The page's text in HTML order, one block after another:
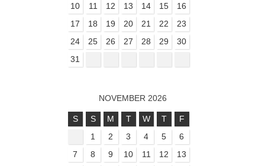
10
11 12 13 14 15
16
17
18 19 20 21 22
23
24
25 26 27 28 29
30
31
NOVEMBER 2026
S S M T W T
F
1
2 3 4 5
6
7
8 9 10 11 12
13